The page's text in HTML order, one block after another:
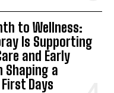
to Wellness:
Is Supporting
and Early
a
Days